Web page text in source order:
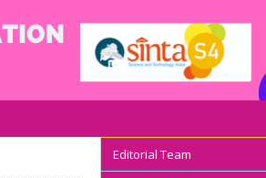
Editorial Team